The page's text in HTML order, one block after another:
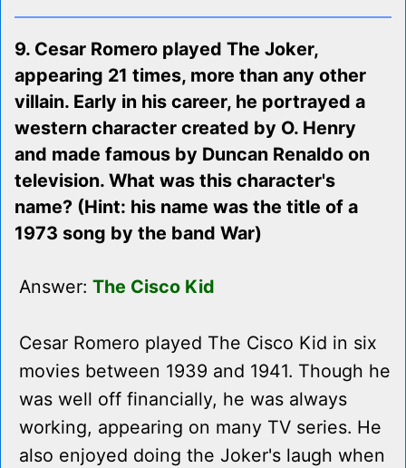
9. Cesar Romero played The Joker,
appearing 21 times, more than any other
villain. Early in his career, he portrayed a
western character created by O. Henry
and made famous by Duncan Renaldo on
television. What was this character's
name? (Hint: his name was the title of a
1973 song by the band War)
Answer: The Cisco Kid
Cesar Romero played The Cisco Kid in six
movies between 1939 and 1941. Though he
was well off financially, he was always
working, appearing on many TV series. He
also enjoyed doing the Joker's laugh when